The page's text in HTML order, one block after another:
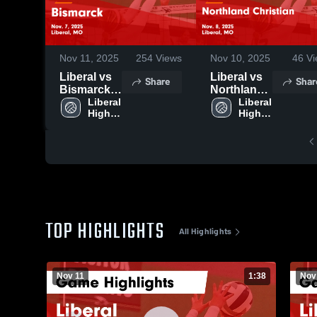
Nov 11, 2025 254 Views
Liberal vs
Bismarck
Game
Highlights -
Liberal
High
Share
Nov 10, 2025 46
Liberal vs
Northland
Christian
Game
Liberal
High
TOP HIGHLIGHTS All Highlights
Nov 11 1:38